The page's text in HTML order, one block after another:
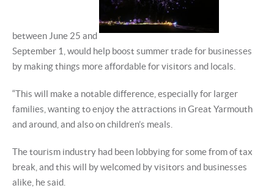
between June 25 and
September 1, would help boost summer trade for businesses
by making things more affordable for visitors and locals.
“This will make a notable difference, especially for larger
families, wanting to enjoy the attractions in Great Yarmouth
and around, and also on children’s meals.
The tourism industry had been lobbying for some from of tax
break, and this will by welcomed by visitors and businesses
alike, he said.